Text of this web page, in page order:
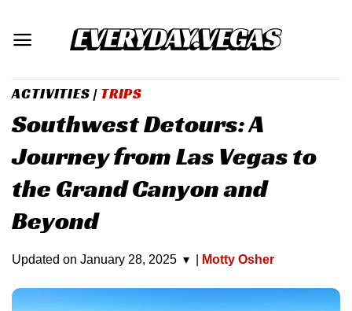
content
ACTIVITIES | TRIPS
Southwest Detours: A
Journey from Las Vegas to
the Grand Canyon and
Beyond
Updated on January 28, 2025 ▾ Motty Osher